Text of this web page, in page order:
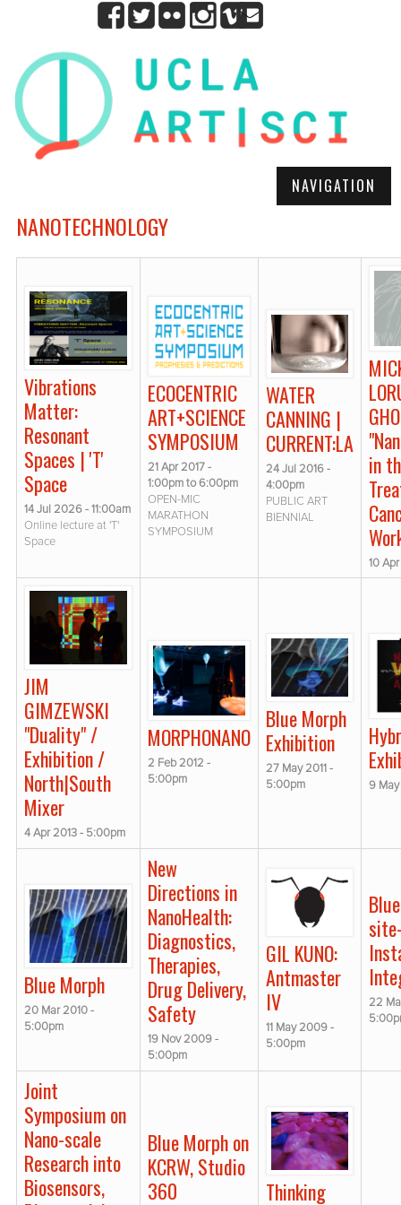
NAVIGATION
NANOTECHNOLOGY
Vibrations
Matter:
Resonant
Spaces | 'T'
Space
14 Jul 2026 - 11:00am
Online lecture at 'T'
Space
ECOCENTRIC
ART+SCIENCE
SYMPOSIUM
21 Apr 2017 -
1:00pmto6:00pm
OPEN-MIC
MARATHON
SYMPOSIUM
WATER
CANNING |
CURRENT:LA
24 Jul 2016 -
4:00pm
PUBLIC ART
BIENNIAL
in
10
JIM
GIMZEWSKI
"Duality" /
Exhibition /
North|South
Mixer
4 Apr 2013 - 5:00pm
MORPHONANO
2 Feb 2012 -
5:00pm
Blue Morph
Exhibition
27 May 2011 -
5:00pm
9
Blue Morph
20 Mar 2010 -
5:00pm
New
Directions in
NanoHealth:
Diagnostics,
Therapies,
Drug Delivery,
Safety
19 Nov 2009 -
5:00pm
GIL KUNO:
Antmaster
IV
11 May 2009 -
5:00pm
22
Joint
Symposium on
Nano-scale
Research into
Biosensors,
Blue Morph on
KCRW, Studio
360
Thinking